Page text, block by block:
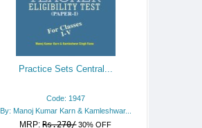
Practice Sets Central...
Code: 1947
By: Manoj Kumar Karn & Kamleshwar...
MRP:Rs.270/ 30% OFF